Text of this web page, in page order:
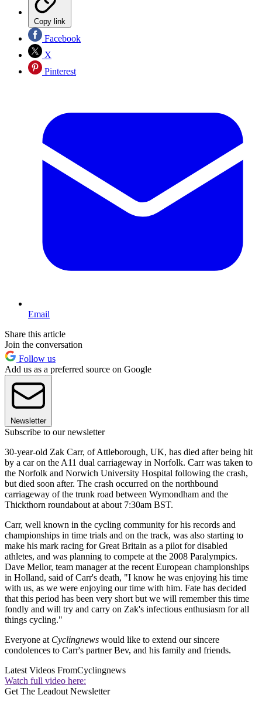
Copy link
Facebook
X
Pinterest
Email
Share this article
Join the conversation
Follow us
Add us as a preferred source on Google
Newsletter
Subscribe to our newsletter
30-year-old Zak Carr, of Attleborough, UK, has died after being hit
by a car on the A11 dual carriageway in Norfolk. Carr was taken to
the Norfolk and Norwich University Hospital following the crash,
but died soon after. The crash occurred on the northbound
carriageway of the trunk road between Wymondham and the
Thickthorn roundabout at about 7:30am BST.
Carr, well known in the cycling community for his records and
championships in time trials and on the track, was also starting to
make his mark racing for Great Britain as a pilot for disabled
athletes, and was planning to compete at the 2008 Paralympics.
Dave Mellor, team manager at the recent European championships
in Holland, said of Carr's death, "I know he was enjoying his time
with us, as we were enjoying our time with him. Fate has decided
that this period has been very short but we will remember this time
fondly and will try and carry on Zak's infectious enthusiasm for all
things cycling."
Everyone at Cyclingnews would like to extend our sincere
condolences to Carr's partner Bev, and his family and friends.
Latest Videos FromCyclingnews
Watch full video here:
Get The Leadout Newsletter